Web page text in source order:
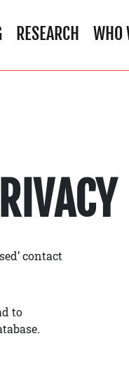
RESEARCH WHO
contact
to